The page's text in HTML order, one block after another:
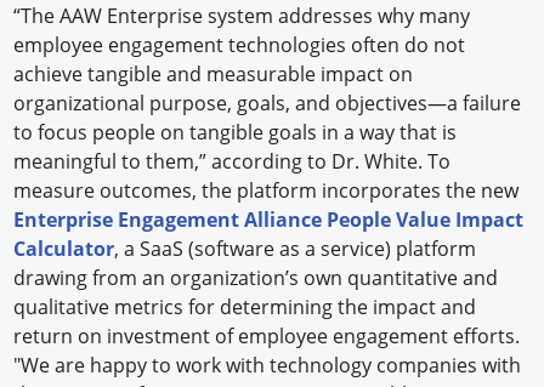
“The AAW Enterprise system addresses why many
employee engagement technologies often do not
achieve tangible and measurable impact on
organizational purpose, goals, and objectives—a failure
to focus people on tangible goals in a way that is
meaningful to them,” according to Dr. White. To
measure outcomes, the platform incorporates the new
Enterprise Engagement Alliance People Value Impact
Calculator, a SaaS (software as a service) platform
drawing from an organization’s own quantitative and
qualitative metrics for determining the impact and
return on investment of employee engagement efforts.
"We are happy to work with technology companies with